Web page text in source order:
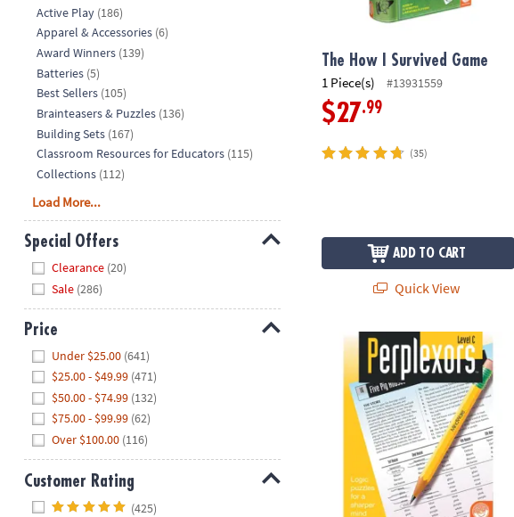
Active Play (186)
Apparel & Accessories (6)
Award Winners (139)
Batteries (5)
Best Sellers (105)
Brainteasers & Puzzles (136)
Building Sets (167)
Classroom Resources for Educators (115)
Collections (112)
Load More...
Special Offers
Clearance (20)
Sale (286)
Price
Under $25.00 (641)
$25.00 - $49.99 (471)
$50.00 - $74.99 (132)
$75.00 - $99.99 (62)
Over $100.00 (116)
Customer Rating
(425)
The How I Survived Game
1 Piece(s) #13931559
$27.99
(35)
ADD TO CART
Quick View
Perplexors: Level C